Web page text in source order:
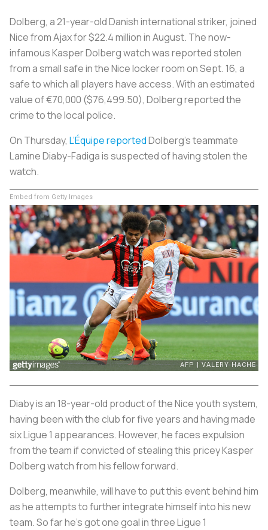
Dolberg, a 21-year-old Danish international striker, joined
Nice from Ajax for $22.4 million in August. The now-
infamous Kasper Dolberg watch was reported stolen
from a small safe in the Nice locker room on Sept. 16, a
safe to which all players have access. With an estimated
value of €70,000 ($76,499.50), Dolberg reported the
crime to the local police.
On Thursday, L’ÉquipereportedDolberg’s teammate
Lamine Diaby-Fadiga is suspected of having stolen the
watch.
Embed from Getty Images
Diaby is an 18-year-old product of the Nice youth system,
having been with the club for five years and having made
six Ligue 1 appearances. However, he faces expulsion
from the team if convicted of stealing this pricey Kasper
Dolberg watch from his fellow forward.
Dolberg, meanwhile, will have to put this event behind him
as he attempts to further integrate himself into his new
team. So far he’s got one goal in three Ligue 1